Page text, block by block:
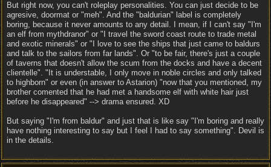
But right now, you can't roleplay personalities. You can just decide to be
agresive, doormat or "meh". And the "baldurian" label is completely
boring, because it never amounts to any detail. I mean, if I can't say "I'm
an elf from mythdranor" or "I travel the sword coast route to trade metal
and exotic minerals" or "I love to see the ships that just came to baldurs
and talk to the sailors from far lands". Or "to be fair, there's just a couple
of taverns that doesn't allow the scum from the docks and have a decent
clientelle". "It is understable, I only move in noble circles and only talked
to highborn" or even (in answer to Astarion) "now that you mentioned, my
brother comented that he had met a handsome elf with white hair just
before he disappeared" --> drama ensured. XD
But saying "I'm from baldur" and just that is like say "I'm boring and really
have nothing interesting to say but I feel I had to say something". Devil is
in the details.